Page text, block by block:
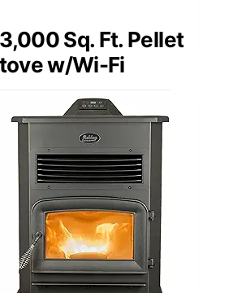
Sq. Ft. Pellet
w/Wi-Fi